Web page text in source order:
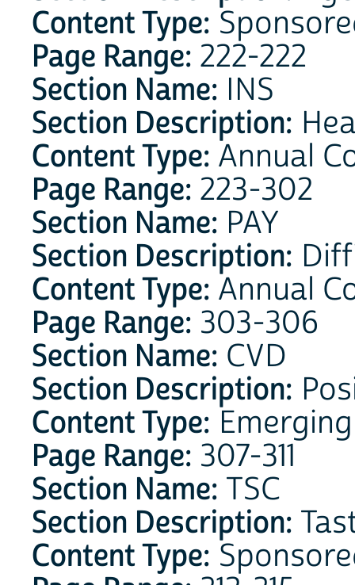
Content Type:
Page Range: 222-222
Section Name: INS
Section Description:
Content Type: Annual
Page Range: 223-302
Section Name: PAY
Section Description:
Content Type: Annual
Page Range: 303-306
Section Name: CVD
Section Description:
Content Type:
Page Range: 307-311
Section Name: TSC
Section Description:
Content Type: